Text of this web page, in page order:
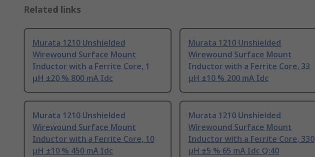
Related links
Murata 1210 Unshielded
Wirewound Surface Mount
Inductor with a Ferrite Core, 1
μH ±20 % 800 mA Idc
Murata 1210 Unshielded
Wirewound Surface Mount
Inductor with a Ferrite Core, 33
μH ±10 % 200 mA Idc
Murata 1210 Unshielded
Wirewound Surface Mount
Inductor with a Ferrite Core, 10
μH ±10 % 450 mA Idc
Murata 1210 Unshielded
Wirewound Surface Mount
Inductor with a Ferrite Core, 330
μH ±5 % 65 mA Idc Q:40